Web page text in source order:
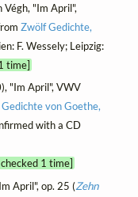
"Im April",
Zwölf Gedichte,
F. Wessely; Leipzig:
time]
"Im April", VWV
Gedichte von Goethe,
with a CD
1 time]
April", op. 25 (Zehn